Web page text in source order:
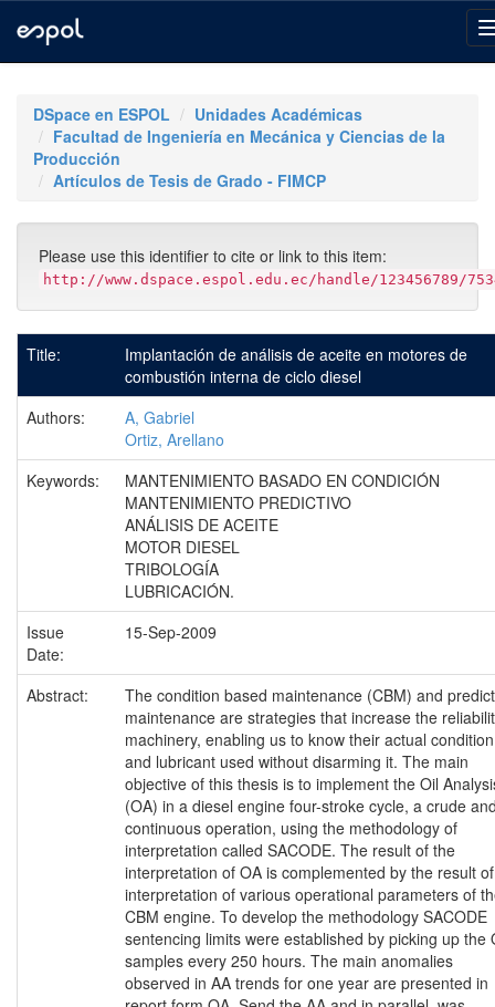
navigationDSpace en ESPOL
Unidades Académicas
Facultad de Ingeniería en Mecánica y Ciencias de la
Producción
Artículos de Tesis de Grado - FIMCP
Please use this identifier to cite or link to this item:
http://www.dspace.espol.edu.ec/handle/123456789/
Title:
Implantación de análisis de aceite en motores de
combustión interna de ciclo diesel
Authors:
A, Gabriel
Ortiz, Arellano
Keywords:
MANTENIMIENTO BASADO EN CONDICIÓN
MANTENIMIENTO PREDICTIVO
ANÁLISIS DE ACEITE
MOTOR DIESEL
TRIBOLOGÍA
LUBRICACIÓN.
Issue
Date:
15-Sep-2009
Abstract:
The condition based maintenance (CBM) and
maintenance are strategies that increase the
machinery, enabling us to know their actual condition
and lubricant used without disarming it. The main
objective of this thesis is to implement the Oil
(OA) in a diesel engine four-stroke cycle, a crude
continuous operation, using the methodology of
interpretation called SACODE. The result of the
interpretation of OA is complemented by the result of
interpretation of various operational parameters of
CBM engine. To develop the methodology SACODE
sentencing limits were established by picking up the
samples every 250 hours. The main anomalies
observed in AA trends for one year are presented in